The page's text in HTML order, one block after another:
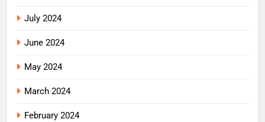
July 2024
June 2024
May 2024
March 2024
February 2024